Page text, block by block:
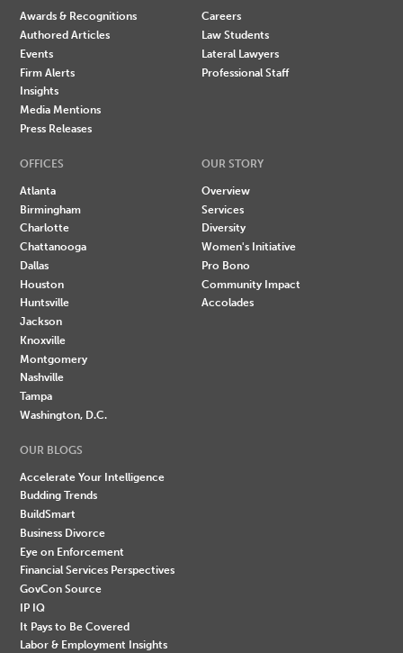
Awards & Recognitions
Authored Articles
Events
Firm Alerts
Insights
Media Mentions
Press Releases
Careers
Law Students
Lateral Lawyers
Professional Staff
OFFICES
Atlanta
Birmingham
Charlotte
Chattanooga
Dallas
Houston
Huntsville
Jackson
Knoxville
Montgomery
Nashville
Tampa
Washington, D.C.
OUR STORY
Overview
Services
Diversity
Women's Initiative
Pro Bono
Community Impact
Accolades
OUR BLOGS
Accelerate Your Intelligence
Budding Trends
BuildSmart
Business Divorce
Eye on Enforcement
Financial Services Perspectives
GovCon Source
IP IQ
It Pays to Be Covered
Labor & Employment Insights